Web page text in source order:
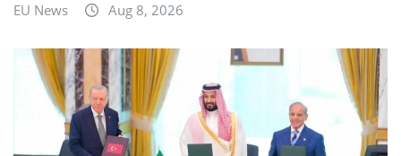
EU News Aug 8, 2026